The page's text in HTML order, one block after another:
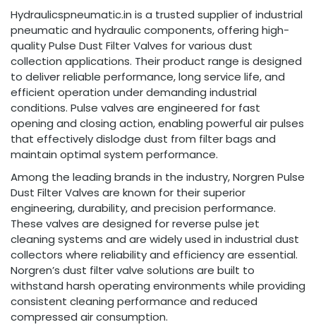
Hydraulicspneumatic.in is a trusted supplier of industrial
pneumatic and hydraulic components, offering high-
quality Pulse Dust Filter Valves for various dust
collection applications. Their product range is designed
to deliver reliable performance, long service life, and
efficient operation under demanding industrial
conditions. Pulse valves are engineered for fast
opening and closing action, enabling powerful air pulses
that effectively dislodge dust from filter bags and
maintain optimal system performance.
Among the leading brands in the industry, Norgren Pulse
Dust Filter Valves are known for their superior
engineering, durability, and precision performance.
These valves are designed for reverse pulse jet
cleaning systems and are widely used in industrial dust
collectors where reliability and efficiency are essential.
Norgren’s dust filter valve solutions are built to
withstand harsh operating environments while providing
consistent cleaning performance and reduced
compressed air consumption.